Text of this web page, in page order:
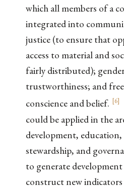
which all members of a
integrated into
justice (to ensure that
access to material and
fairly distributed);
trustworthiness; and
conscience and belief. [6]
could be applied in the
development,
stewardship, and
to generate
construct new indicators